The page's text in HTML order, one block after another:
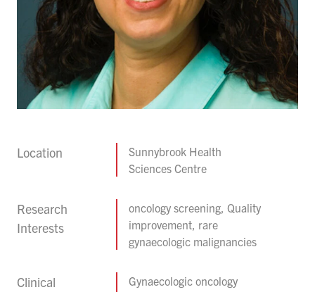
Location
Sunnybrook Health
Sciences Centre
Research
Interests
oncology screening, Quality
improvement, rare
gynaecologic malignancies
Clinical
Gynaecologic oncology